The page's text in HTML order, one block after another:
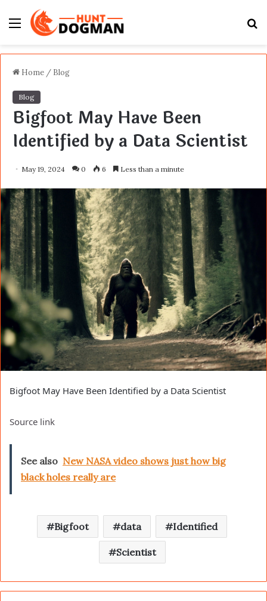
Menu
Home / Blog
Blog
Bigfoot May Have Been
Identified by a Data Scientist
May 19, 2024 0 6 Less than a minute
Bigfoot May Have Been Identified by a Data Scientist
Source link
See also New NASA video shows just how big
black holes really are
Bigfoot data Identified
Scientist